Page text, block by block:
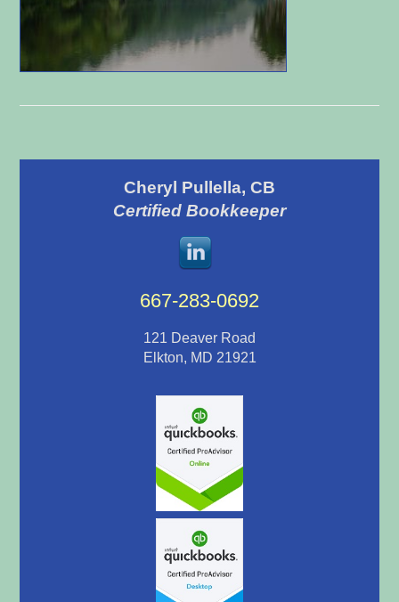
Cheryl Pullella, CB
Certified Bookkeeper
667-283-0692
121 Deaver Road
Elkton, MD 21921